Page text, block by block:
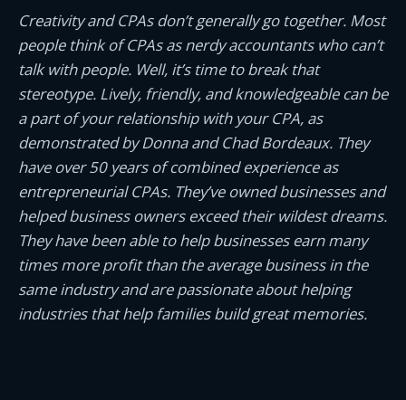
Creativity and CPAs don’t generally go together. Most
people think of CPAs as nerdy accountants who can’t
talk with people. Well, it’s time to break that
stereotype. Lively, friendly, and knowledgeable can be
a part of your relationship with your CPA, as
demonstrated by Donna and Chad Bordeaux. They
have over 50 years of combined experience as
entrepreneurial CPAs. They’ve owned businesses and
helped business owners exceed their wildest dreams.
They have been able to help businesses earn many
times more profit than the average business in the
same industry and are passionate about helping
industries that help families build great memories.